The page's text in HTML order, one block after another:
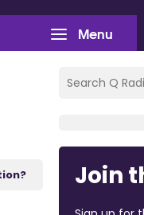
Menu
Join